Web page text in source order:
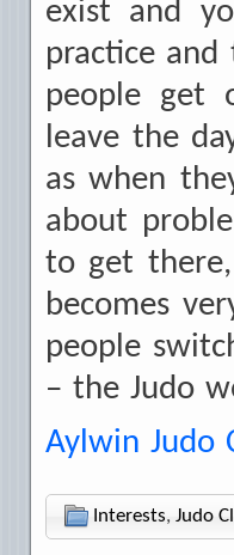
exist and
practice and
people get
leave the
as when
about
to get
becomes
people
– the Judo
Aylwin Judo
Interests, Judo